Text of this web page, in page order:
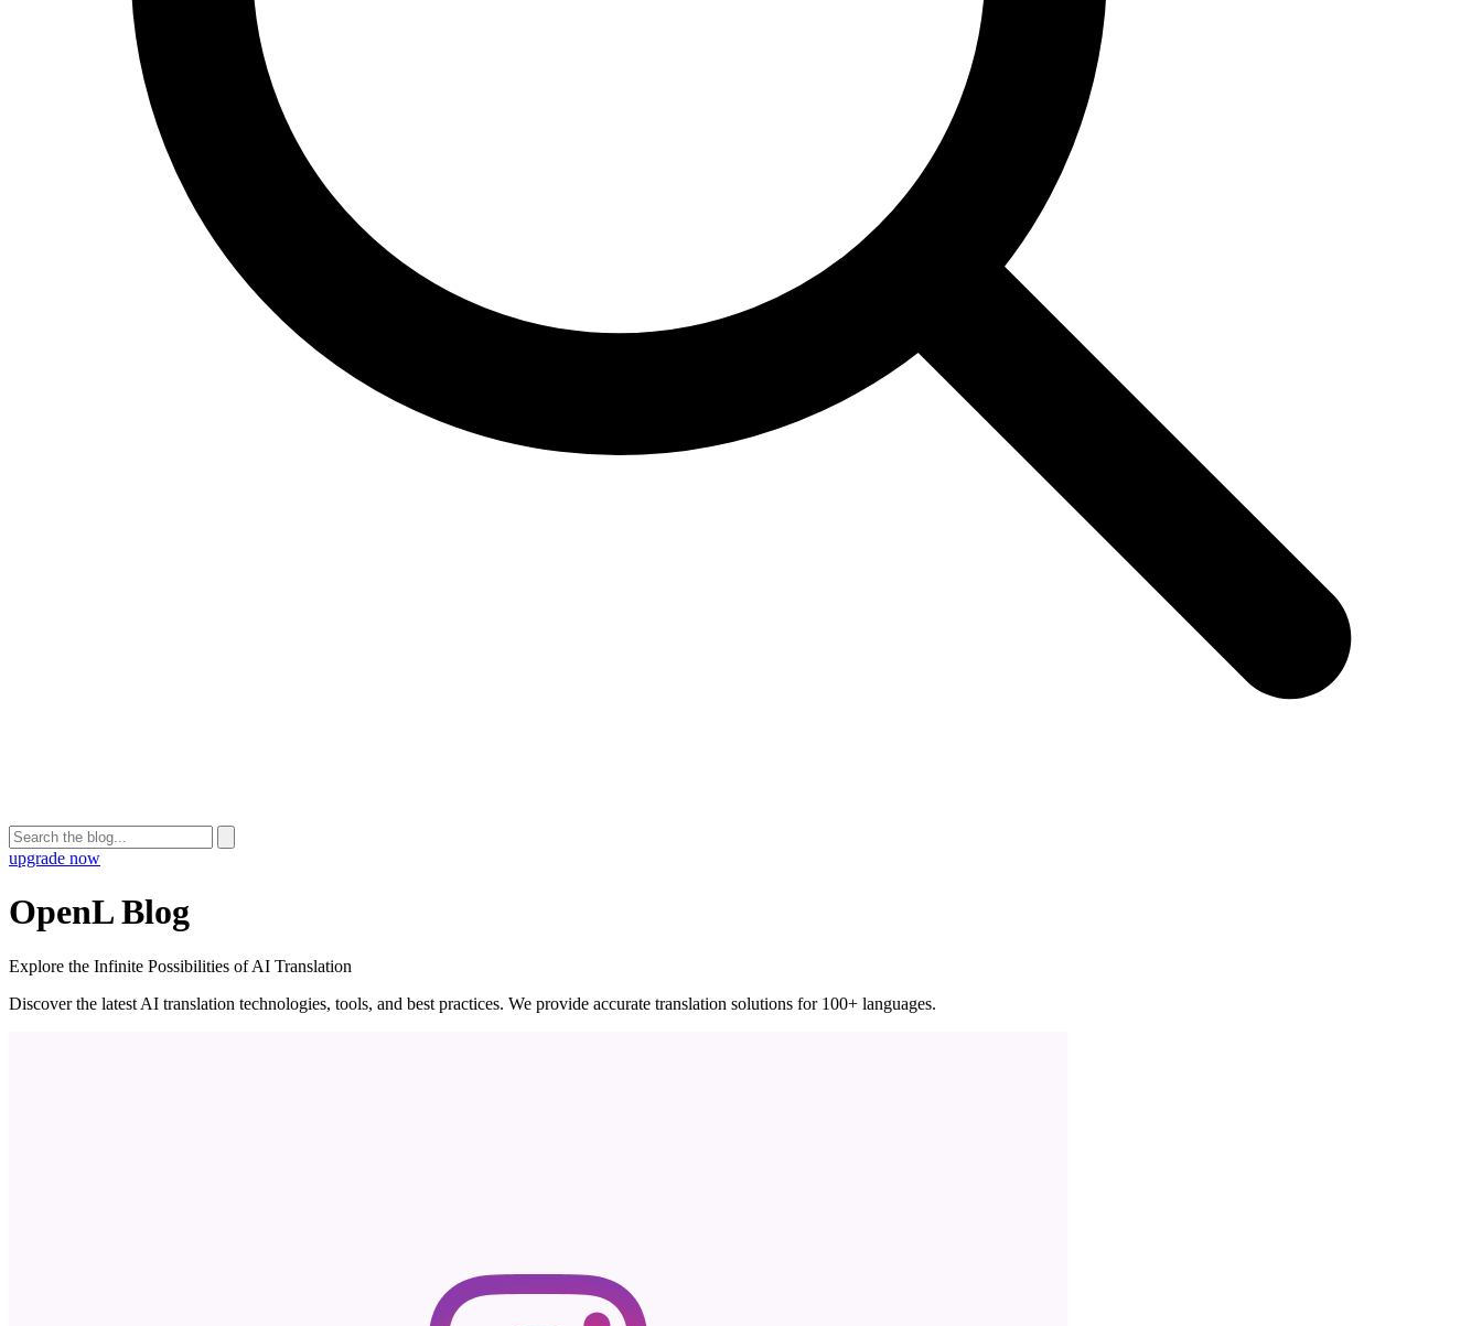
upgrade now
OpenL Blog
Explore the Infinite Possibilities of AI Translation
Discover the latest AI translation technologies, tools, and best practices. We provide accurate translation solutions for 100+ languages.